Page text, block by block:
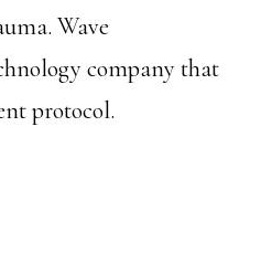
Wave
company that
protocol.